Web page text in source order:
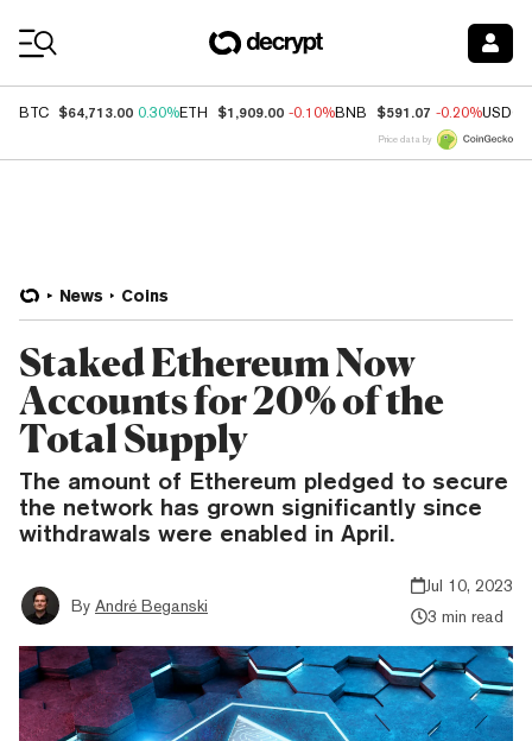
BTC $64,713.00 0.30%ETH $1,909.00 -0.10%BNB $591.07 -0.20%USDC
Price data by
News Coins
Staked Ethereum Now
Accounts for 20% of the
Total Supply
The amount of Ethereum pledged to secure
the network has grown significantly since
withdrawals were enabled in April.
By André Beganski
Jul 10, 2023
3 min read